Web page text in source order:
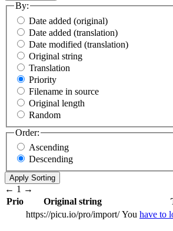
By:
Date added (original)
Date added (translation)
Date modified (translation)
Original string
Translation
Priority
Filename in source
Original length
Random
Order:
Ascending
Descending
← 1 →
Prio
Original string
https://picu.io/pro/import/ You have to